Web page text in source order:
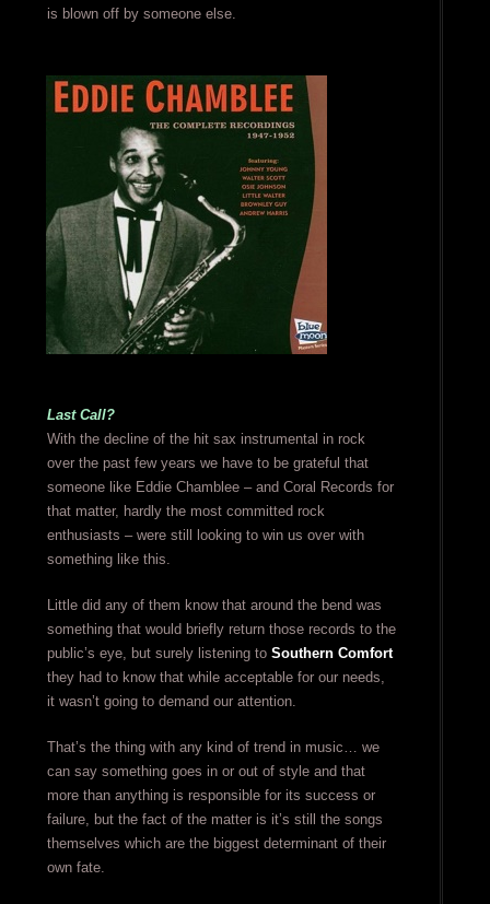
is blown off by someone else.
Last Call?
With the decline of the hit sax instrumental in rock
over the past few years we have to be grateful that
someone like Eddie Chamblee – and Coral Records for
that matter, hardly the most committed rock
enthusiasts – were still looking to win us over with
something like this.
Little did any of them know that around the bend was
something that would briefly return those records to the
public’s eye, but surely listening to Southern Comfort
they had to know that while acceptable for our needs,
it wasn’t going to demand our attention.
That’s the thing with any kind of trend in music… we
can say something goes in or out of style and that
more than anything is responsible for its success or
failure, but the fact of the matter is it’s still the songs
themselves which are the biggest determinant of their
own fate.